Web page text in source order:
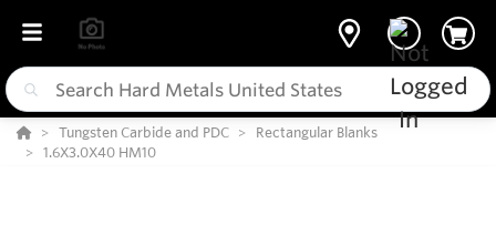
Tungsten Carbide and PDC
Rectangular Blanks
1.6X3.0X40 HM10